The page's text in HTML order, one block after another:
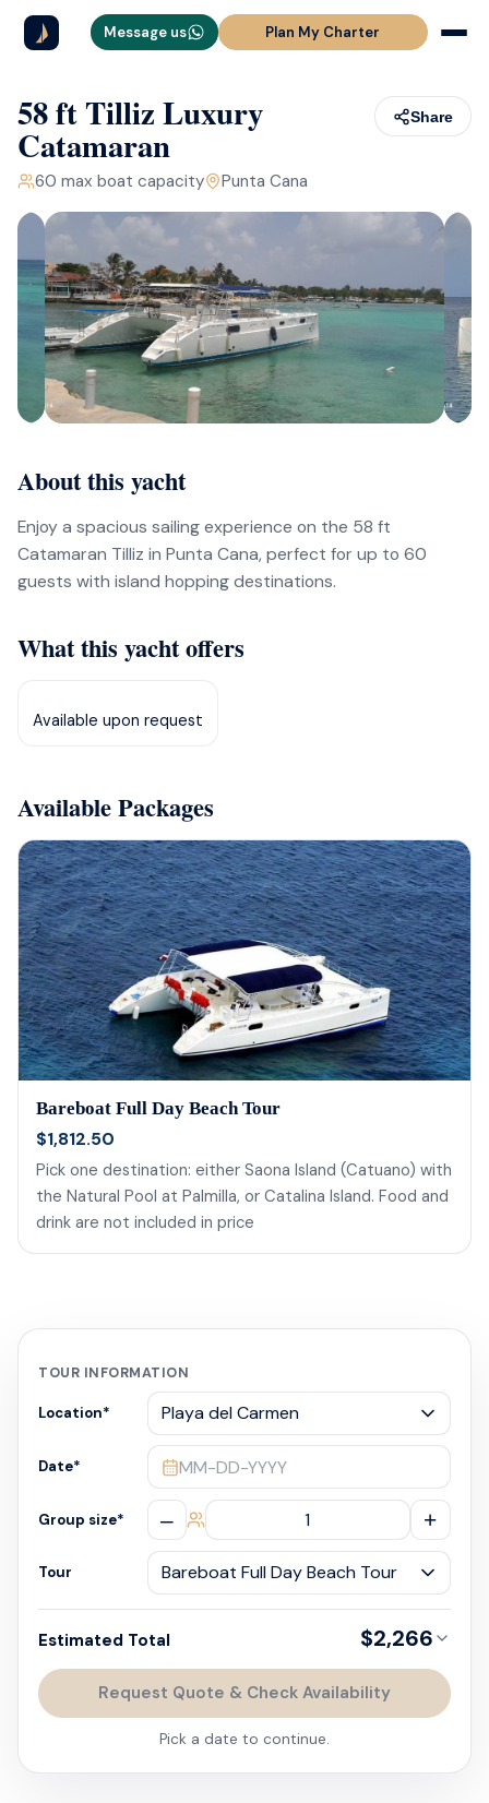
Message us Plan My Charter
58 ft Tilliz Luxury
Catamaran
60 max boat capacity Punta Cana
Share
About this yacht
Enjoy a spacious sailing experience on the 58 ft
Catamaran Tilliz in Punta Cana, perfect for up to 60
guests with island hopping destinations.
What this yacht offers
Available upon request
Available Packages
Bareboat Full Day Beach Tour
$1,812.50
Pick one destination: either Saona Island (Catuano) with
the Natural Pool at Palmilla, or Catalina Island. Food and
drink are not included in price
TOUR INFORMATION
Location*
Date* MM-DD-YYYY
Group size* – +
Tour
Estimated Total $2,266
Request Quote & Check Availability
Pick a date to continue.